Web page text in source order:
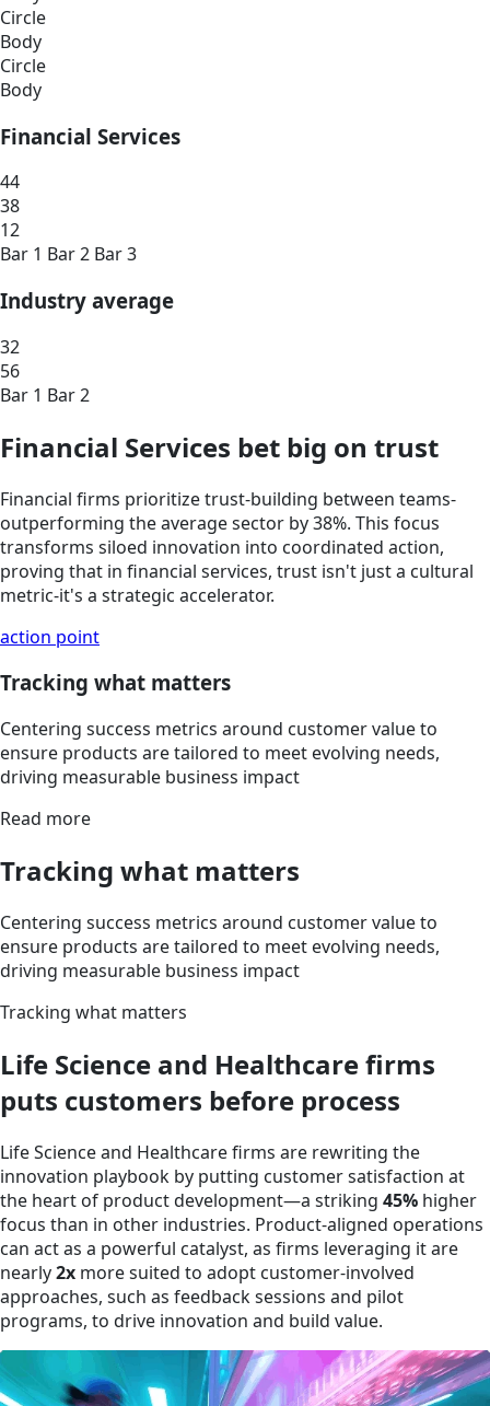
Circle
Body
Circle
Body
Financial Services
44
38
12
Bar 1 Bar 2 Bar 3
Industry average
32
56
Bar 1 Bar 2
Financial Services bet big on trust
Financial firms prioritize trust-building between teams-
outperforming the average sector by 38%. This focus
transforms siloed innovation into coordinated action,
proving that in financial services, trust isn't just a cultural
metric-it's a strategic accelerator.
action point
Tracking what matters
Centering success metrics around customer value to
ensure products are tailored to meet evolving needs,
driving measurable business impact
Read more
Tracking what matters
Centering success metrics around customer value to
ensure products are tailored to meet evolving needs,
driving measurable business impact
Tracking what matters
Life Science and Healthcare firms
puts customers before process
Life Science and Healthcare firms are rewriting the
innovation playbook by putting customer satisfaction at
the heart of product development—a striking 45% higher
focus than in other industries. Product-aligned operations
can act as a powerful catalyst, as firms leveraging it are
nearly2x more suited to adopt customer-involved
approaches, such as feedback sessions and pilot
programs, to drive innovation and build value.